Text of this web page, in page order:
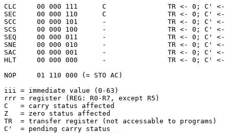
CLC     00 000 111      C               TR <- 0; C' <-
SEC     00 000 110      C               TR <- 0; C' <-
SCC     00 000 101      -               TR <- 0; C' <-
SCS     00 000 100      -               TR <- 0; C' <-
SEQ     00 000 011      -               TR <- 0; C' <-
SNE     00 000 010      -               TR <- 0; C' <-
SAC     00 000 001      -               TR <- 0; C' <-
HLT     00 000 000      -               TR <- 0; C' <-
NOP     01 110 000 (= STO AC)
iii = immediate value (0-63)
rrr = register (REG: R0-R7, except R5)
C   = carry status affected
Z   = zero status affected
TR  = transfer register (not accessable to programs)
C'  = pending carry status